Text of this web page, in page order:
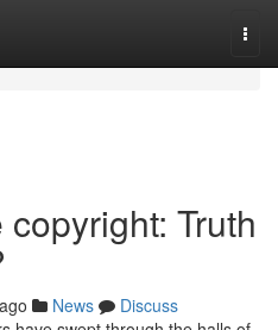
Truth
News
Discuss